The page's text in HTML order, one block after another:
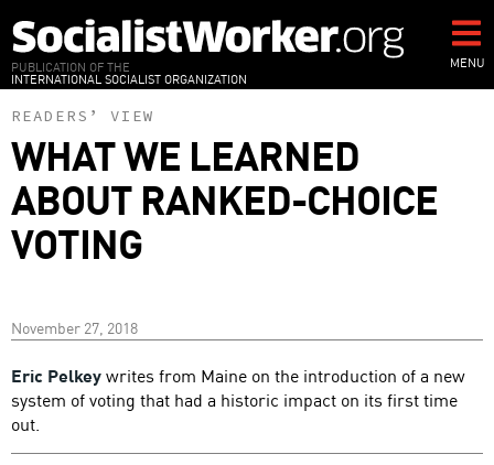
to
main
content
PUBLICATION OF THE
INTERNATIONAL SOCIALIST ORGANIZATION
MENU
READERS’ VIEW
WHAT WE LEARNED
ABOUT RANKED-CHOICE
VOTING
November 27, 2018
Eric Pelkeywrites from Maine on the introduction of a new
system of voting that had a historic impact on its first time
out.